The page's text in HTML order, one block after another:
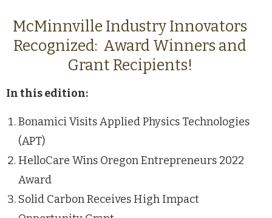
McMinnville Industry Innovators
Recognized: Award Winners and
Grant Recipients!
In this edition:
Bonamici Visits Applied Physics Technologies
(APT)
HelloCare Wins Oregon Entrepreneurs 2022
Award
Solid Carbon Receives High Impact